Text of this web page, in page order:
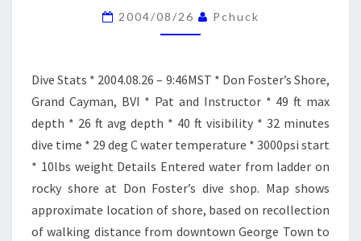
SHORE
DIVE
2004/08/26 Pchuck
Dive Stats * 2004.08.26 – 9:46MST * Don Foster’s Shore,
Grand Cayman, BVI * Pat and Instructor * 49 ft max
depth * 26 ft avg depth * 40 ft visibility * 32 minutes
dive time * 29 deg C water temperature * 3000psi start
* 10lbs weight Details Entered water from ladder on
rocky shore at Don Foster’s dive shop. Map shows
approximate location of shore, based on recollection
of walking distance from downtown George Town to